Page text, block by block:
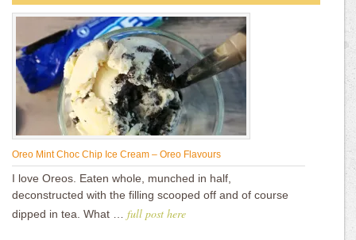
Oreo Mint Choc Chip Ice Cream – Oreo Flavours
I love Oreos. Eaten whole, munched in half,
deconstructed with the filling scooped off and of course
dipped in tea. What … full post here